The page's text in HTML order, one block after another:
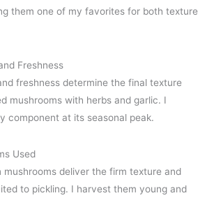
them one of my favorites for both texture
Freshness
freshness determine the final texture
mushrooms with herbs and garlic. I
component at its seasonal peak.
Used
mushrooms deliver the firm texture and
to pickling. I harvest them young and